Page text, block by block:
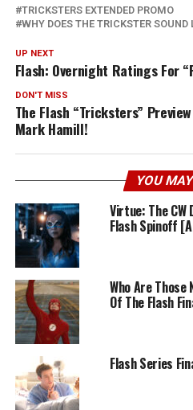
TRICKSTERS EXTENDED PROMO
WHY DOES THE TRICKSTER SOUND
UP NEXT
Flash: Overnight Ratings For
DON'T MISS
The Flash “Tricksters”
Mark Hamill!
YOU
Virtue: The CW
Flash Spinoff
Who Are
Of The Flash
Flash Series